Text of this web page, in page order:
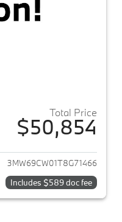
Total Price
$50,854
View details for 2026 BMW
3MW69CW01T8G71466
Includes $589 doc fee